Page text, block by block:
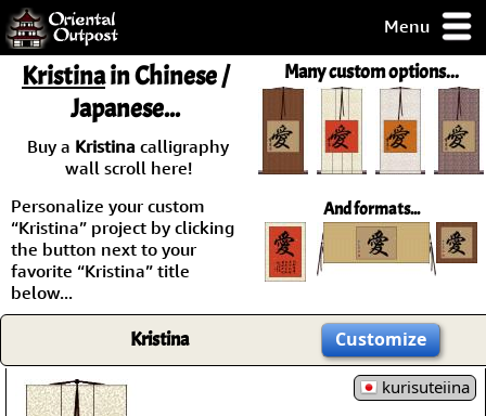
Menu
but you
some of my
Day
Guarantee!
/ Checkout
Many custom options...
And formats...
Kristinain Chinese /
Japanese...
Buy a Kristina calligraphy
wall scroll here!
Personalize your custom
“Kristina” project by clicking
the button next to your
favorite “Kristina” title
below...
Kristina Customize
kurisuteiina